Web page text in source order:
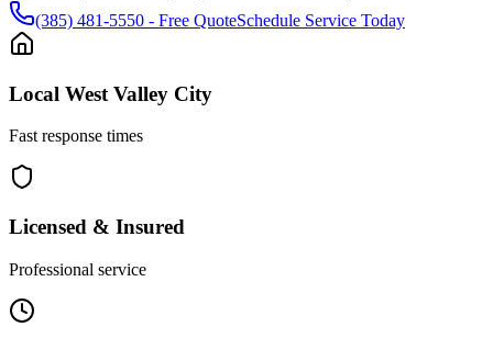
(385) 481-5550 - Free QuoteSchedule Service Today
Local West Valley City
Fast response times
Licensed & Insured
Professional service